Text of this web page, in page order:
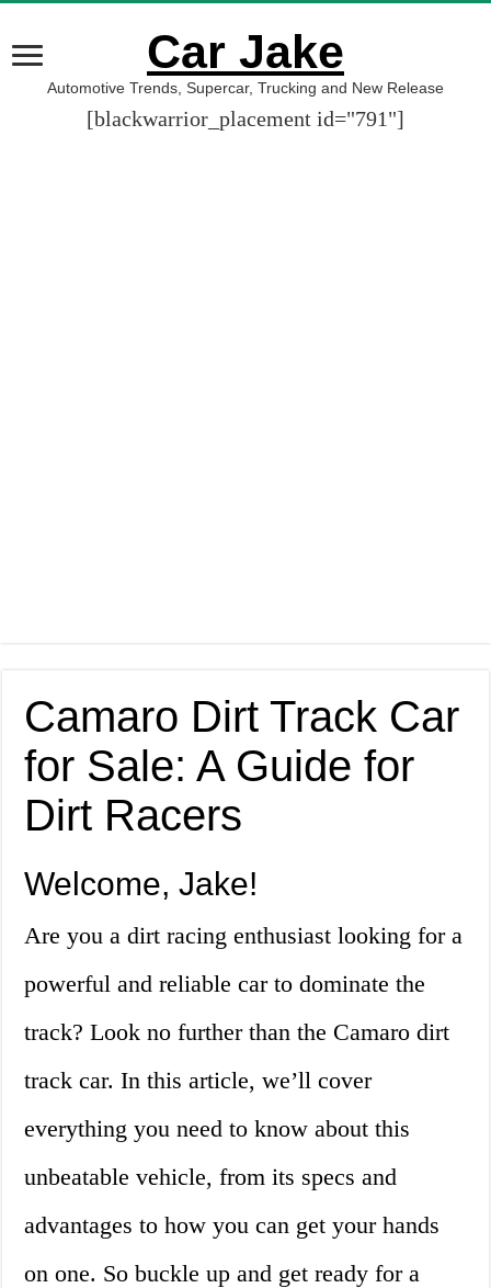
Car Jake
Automotive Trends, Supercar, Trucking and New Release
[blackwarrior_placement id="791"]
Camaro Dirt Track Car
for Sale: A Guide for
Dirt Racers
Welcome, Jake!
Are you a dirt racing enthusiast looking for a
powerful and reliable car to dominate the
track? Look no further than the Camaro dirt
track car. In this article, we’ll cover
everything you need to know about this
unbeatable vehicle, from its specs and
advantages to how you can get your hands
on one. So buckle up and get ready for a